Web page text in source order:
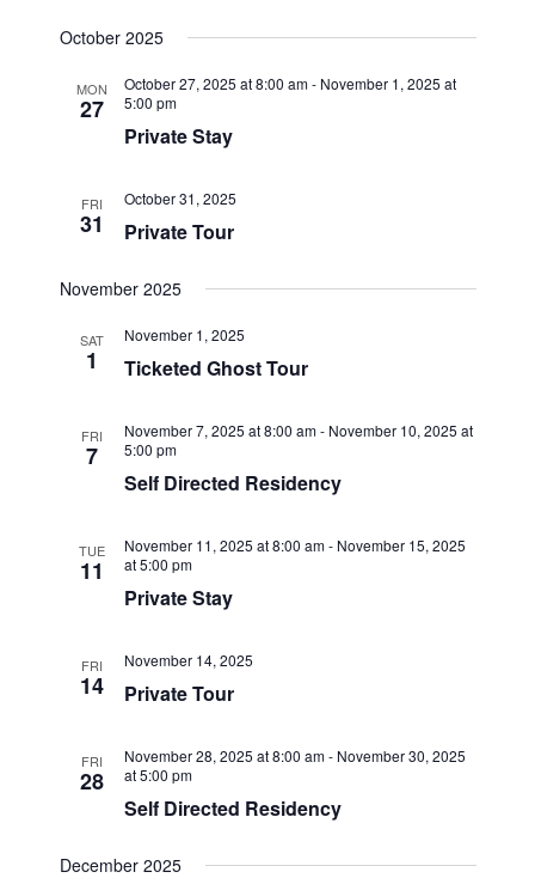
October 2025
MON
27
October 27, 2025 at 8:00 am- November 1, 2025 at
5:00 pm
Private Stay
FRI
31
October 31, 2025
Private Tour
November 2025
SAT
1
November 1, 2025
Ticketed Ghost Tour
FRI
7
November 7, 2025 at 8:00 am- November 10, 2025 at
5:00 pm
Self Directed Residency
TUE
11
November 11, 2025 at 8:00 am- November 15, 2025
at 5:00 pm
Private Stay
FRI
14
November 14, 2025
Private Tour
FRI
28
November 28, 2025 at 8:00 am- November 30, 2025
at 5:00 pm
Self Directed Residency
December 2025